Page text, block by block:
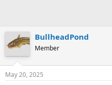
BullheadPond
Member
May 20, 2025